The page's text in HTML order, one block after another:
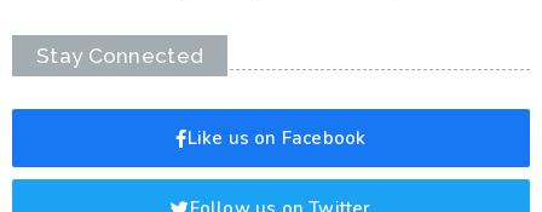
Stay Connected
Like us on Facebook